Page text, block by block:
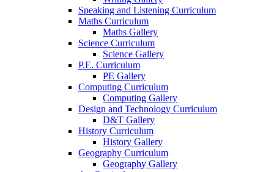
Speaking and Listening Curriculum
Maths Curriculum
Maths Gallery
Science Curriculum
Science Gallery
P.E. Curriculum
PE Gallery
Computing Curriculum
Computing Gallery
Design and Technology Curriculum
D&T Gallery
History Curriculum
History Gallery
Geography Curriculum
Geography Gallery